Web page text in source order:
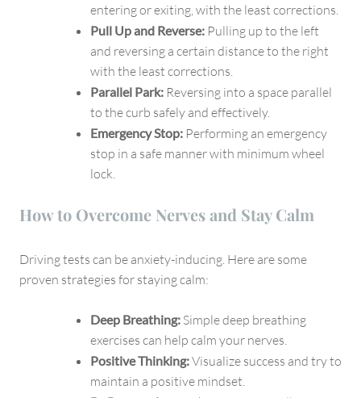
entering or exiting, with the least corrections.
Pull Up and Reverse: Pulling up to the left
and reversing a certain distance to the right
with the least corrections.
Parallel Park: Reversing into a space parallel
to the curb safely and effectively.
Emergency Stop: Performing an emergency
stop in a safe manner with minimum wheel
lock.
How to Overcome Nerves and Stay Calm
Driving tests can be anxiety-inducing. Here are some
proven strategies for staying calm:
Deep Breathing: Simple deep breathing
exercises can help calm your nerves.
Positive Thinking:Visualize success and try to
maintain a positive mindset.